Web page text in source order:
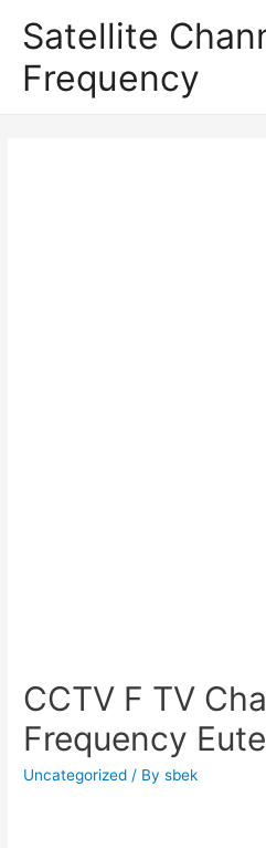
Satellite
Frequency
CCTV F TV
Frequency
Uncategorized / Bysbek